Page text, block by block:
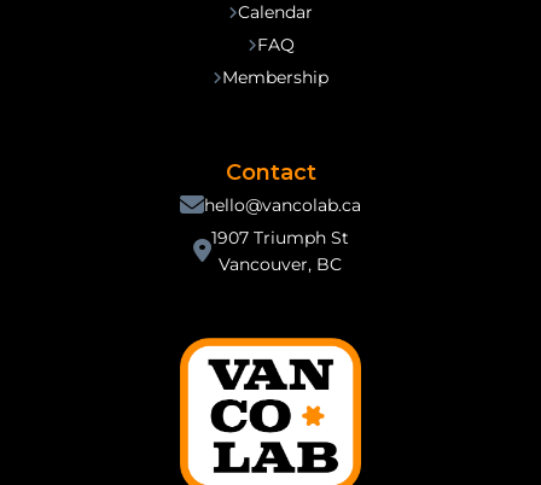
Calendar
FAQ
Membership
Contact
hello@vancolab.ca
1907 Triumph St
Vancouver, BC